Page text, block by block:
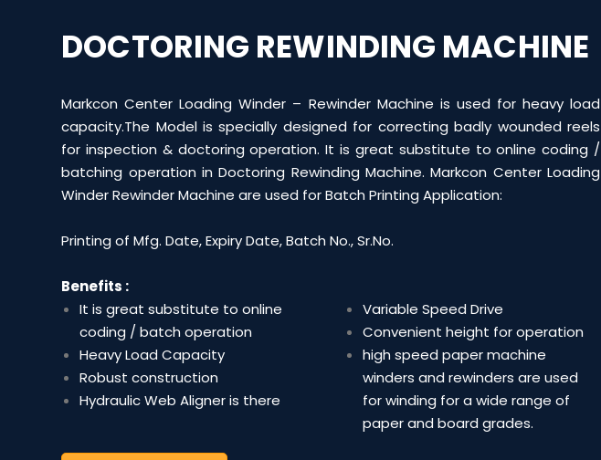
DOCTORING REWINDING MACHINE
Markcon Center Loading Winder – Rewinder Machine is used for heavy load
capacity.The Model is specially designed for correcting badly wounded reels
for inspection & doctoring operation. It is great substitute to online coding /
batching operation in Doctoring Rewinding Machine. Markcon Center Loading
Winder Rewinder Machine are used for Batch Printing Application:
Printing of Mfg. Date, Expiry Date, Batch No., Sr.No.
Benefits :
It is great substitute to online
coding / batch operation
Heavy Load Capacity
Robust construction
Hydraulic Web Aligner is there
Variable Speed Drive
Convenient height for operation
high speed paper machine
winders and rewinders are used
for winding for a wide range of
paper and board grades.